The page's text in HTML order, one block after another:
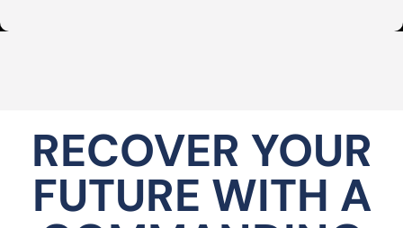
RECOVER YOUR
FUTURE WITH A